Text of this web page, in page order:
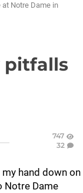
at Notre Dame in
pitfalls
747
32
hand down on
Notre Dame